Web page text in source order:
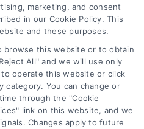
marketing, and consent
in our Cookie Policy. This
and these purposes.
browse this website or to obtain
All" and we will use only
operate this website or click
category. You can change or
through the "Cookie
link on this website, and we
Changes apply to future